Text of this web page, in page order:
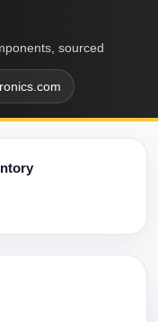
sourced